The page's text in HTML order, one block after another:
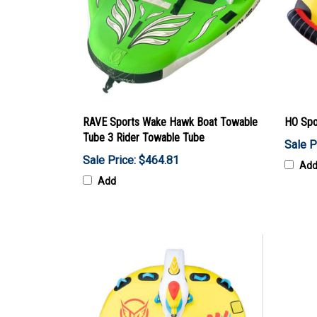
RAVE Sports Wake Hawk Boat Towable
Tube 3 Rider Towable Tube
Sale Price: $464.81
Add
HO
Sale
Add